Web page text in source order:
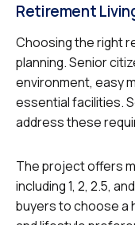
Retirement
Choosing the right
planning. Senior
environment, easy
essential facilities.
address these
The project offers
including 1, 2, 2.5,
buyers to choose a